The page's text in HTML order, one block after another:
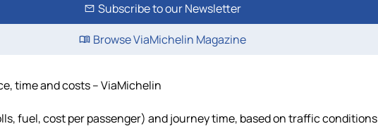
Subscribe to our Newsletter
Browse ViaMichelin Magazine
time and costs – ViaMichelin
fuel, cost per passenger) and journey time, based on traffic conditions